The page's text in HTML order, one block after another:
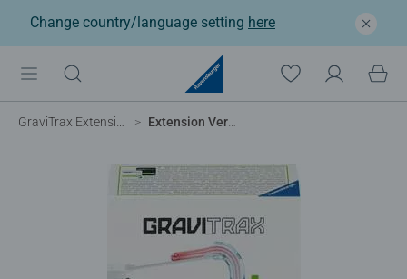
Change country/language setting here
GraviTrax Extensions Extension Vertical Cannon